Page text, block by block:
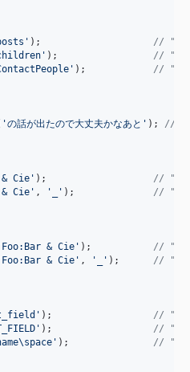
' ); //
' ); //
' ); //
'の話が出たので大丈夫かなあと ' ); //
Cie ' ); //
Cie ' , ' ' ); //
Foo:Bar & Cie ' ); //
Foo:Bar & Cie ' , ' ' ); //
' ); //
' ); //
' ); //